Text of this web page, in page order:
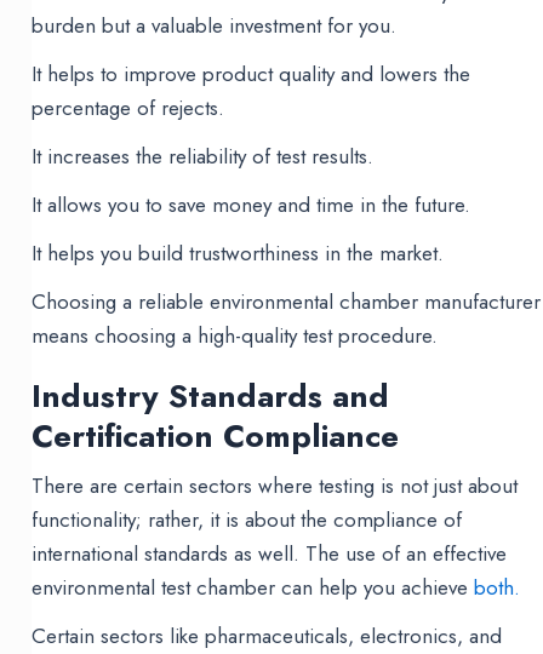
burden but a valuable investment for you.
It helps to improve product quality and lowers the
percentage of rejects.
It increases the reliability of test results.
It allows you to save money and time in the future.
It helps you build trustworthiness in the market.
Choosing a reliable environmental chamber manufacturer
means choosing a high-quality test procedure.
Industry Standards and
Certification Compliance
There are certain sectors where testing is not just about
functionality; rather, it is about the compliance of
international standards as well. The use of an effective
environmental test chamber can help you achieveboth.
Certain sectors like pharmaceuticals, electronics, and